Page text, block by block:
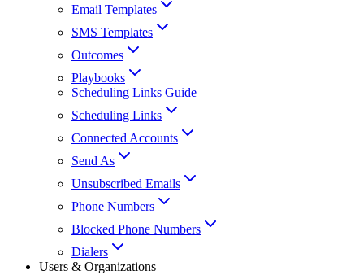
Email Templates
SMS Templates
Outcomes
Playbooks
Scheduling Links Guide
Scheduling Links
Connected Accounts
Send As
Unsubscribed Emails
Phone Numbers
Blocked Phone Numbers
Dialers
Users & Organizations